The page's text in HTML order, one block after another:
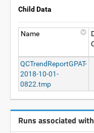
Child Data
Name
QCTrendReportGPAT-
2018-10-01-
0822.tmp
Runs associated